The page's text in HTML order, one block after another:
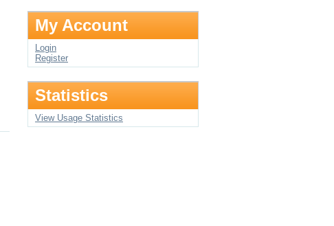
My Account
Login
Register
Statistics
View Usage Statistics